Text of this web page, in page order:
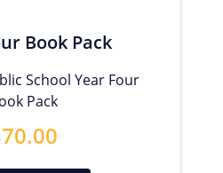
Book Pack
School Year Four
Pack
70.00